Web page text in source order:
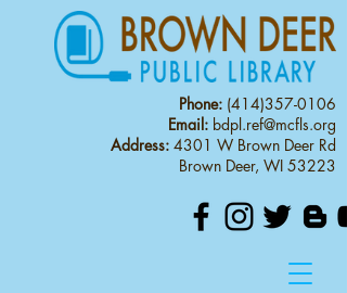
Phone: (414)357-0106
Email: bdpl.ref@mcfls.org
Address: 4301 W Brown Deer Rd
Brown Deer, WI 53223